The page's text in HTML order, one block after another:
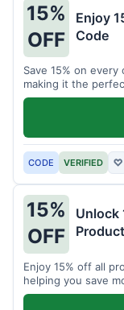
15%
OFF
Enjoy
Code
Save 15% on
making it the
your favorite
CODE VERIFIED ♡
15%
OFF
Unlock
Enjoy 15% off all
helping you save
your favorite items